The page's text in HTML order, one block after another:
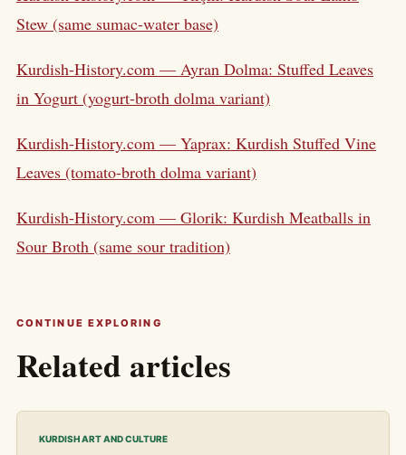
Stew (same sumac-water base)
Kurdish-History.com — Ayran Dolma: Stuffed Leaves
in Yogurt (yogurt-broth dolma variant)
Kurdish-History.com — Yaprax: Kurdish Stuffed Vine
Leaves (tomato-broth dolma variant)
Kurdish-History.com — Glorik: Kurdish Meatballs in
Sour Broth (same sour tradition)
CONTINUE EXPLORING
Related articles
KURDISH ART AND CULTURE